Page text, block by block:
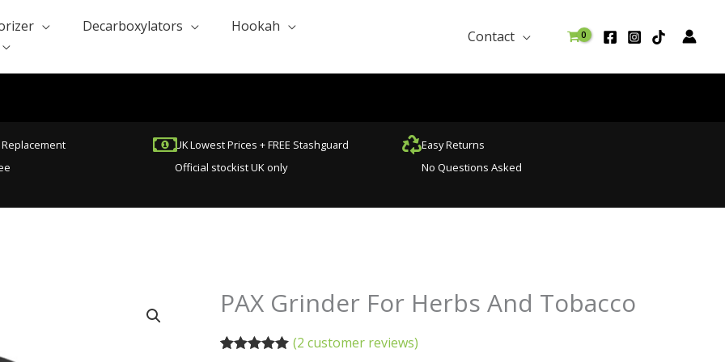
Decarboxylators
Hookah
Contact
UK Lowest Prices + FREE Stashguard
Official stockist UK only
Easy Returns
No Questions Asked
PAX Grinder For Herbs And Tobacco
(2 customer reviews)
Original
price
was:
Current
price
is:
PAX
Grinder
For